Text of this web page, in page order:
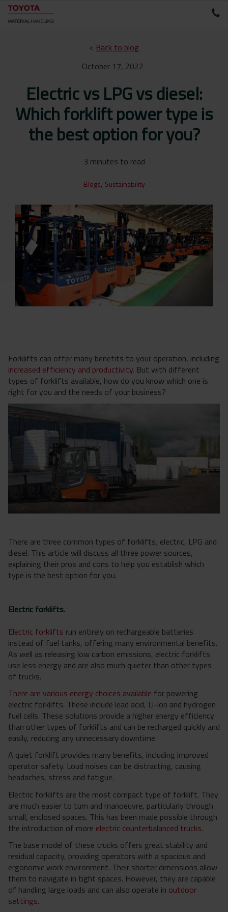
< Back to blog
October 17, 2022
Electric vs LPG vs diesel:
Which forklift power type is
the best option for you?
3 minutes to read
Blogs, Sustainability
Forklifts can offer many benefits to your operation, including
increased efficiency and productivity. But with different
types of forklifts available, how do you know which one is
right for you and the needs of your business?
There are three common types of forklifts; electric, LPG and
diesel. This article will discuss all three power sources,
explaining their pros and cons to help you establish which
type is the best option for you.
Electric forklifts.
Electric forklifts run entirely on rechargeable batteries
instead of fuel tanks, offering many environmental benefits.
As well as releasing low carbon emissions, electric forklifts
use less energy and are also much quieter than other types
of trucks.
There are various energy choices available for powering
electric forklifts. These include lead acid, Li-ion and hydrogen
fuel cells. These solutions provide a higher energy efficiency
than other types of forklifts and can be recharged quickly and
easily, reducing any unnecessary downtime.
A quiet forklift provides many benefits, including improved
operator safety. Loud noises can be distracting, causing
headaches, stress and fatigue.
Electric forklifts are the most compact type of forklift. They
are much easier to turn and manoeuvre, particularly through
small, enclosed spaces. This has been made possible through
the introduction of more electric counterbalanced trucks.
The base model of these trucks offers great stability and
residual capacity, providing operators with a spacious and
ergonomic work environment. Their shorter dimensions allow
them to navigate in tight spaces. However, they are capable
of handling large loads and can also operate in outdoor
settings.